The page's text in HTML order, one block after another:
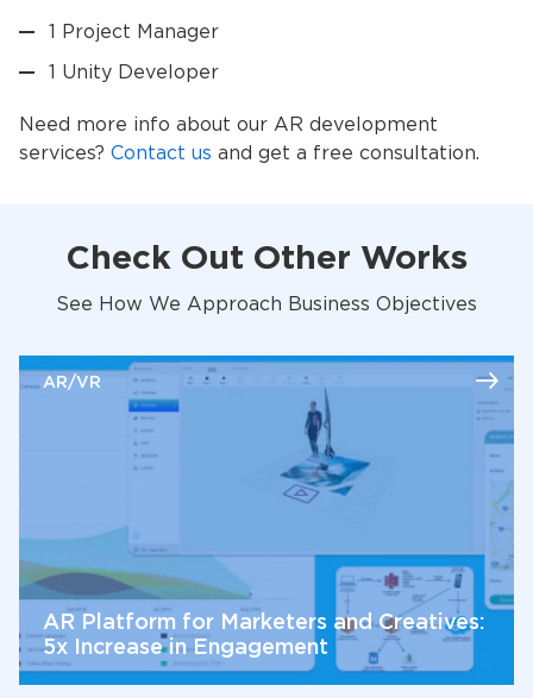
1 Project Manager
1 Unity Developer
Need more info about our AR development
services? Contact us and get a free consultation.
Check Out Other Works
See How We Approach Business Objectives
AR/VR
AR Platform for Marketers and Creatives:
5x Increase in Engagement